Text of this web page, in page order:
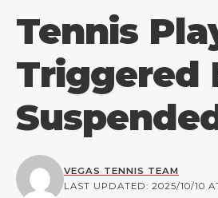
Tennis
Triggered
LAST UPDATED: 2025/10/10
VEGAS TENNIS TEAM